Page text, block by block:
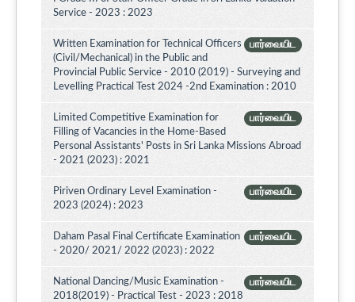
Service - 2023 : 2023
பார்வையிட
Written Examination for Technical Officers
(Civil/Mechanical) in the Public and
Provincial Public Service - 2010 (2019) - Surveying and
Levelling Practical Test 2024 -2nd Examination : 2010
பார்வையிட
Limited Competitive Examination for
Filling of Vacancies in the Home-Based
Personal Assistants' Posts in Sri Lanka Missions Abroad
- 2021 (2023) : 2021
பார்வையிட
Piriven Ordinary Level Examination -
2023 (2024) : 2023
பார்வையிட
Daham Pasal Final Certificate Examination
- 2020/ 2021/ 2022 (2023) : 2022
பார்வையிட
National Dancing/Music Examination -
2018(2019) - Practical Test - 2023 : 2018